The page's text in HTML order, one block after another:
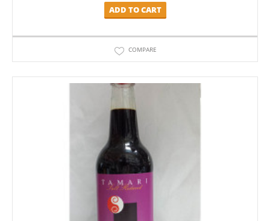
ADD TO CART
COMPARE